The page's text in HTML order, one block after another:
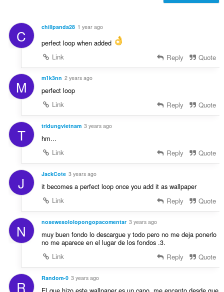
C chillpanda28 1 year ago
perfect loop when added
Link
Reply Quote
M m1k3nn 2 years ago
perfect loop
Link
Reply Quote
T tridungvietnam 3 years ago
hm...
Link
Reply Quote
J JackCote 3 years ago
it becomes a perfect loop once you add it as wallpaper
Link
Reply Quote
N nosewesololopongopacomentar 3 years ago
muy buen fondo lo descargue y todo pero no me deja ponerlo
no me aparece en el lugar de los fondos .3.
Link
Reply Quote
R Random-0 3 years ago
El que hizo este wallpaper es un capo, me encanto desde que